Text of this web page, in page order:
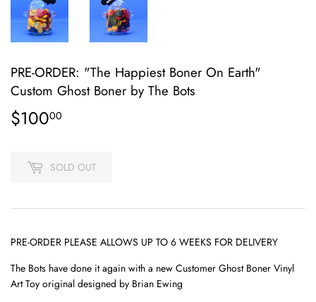
PRE-ORDER: "The Happiest Boner On Earth"
Custom Ghost Boner by The Bots
$10000
SOLD OUT
PRE-ORDER PLEASE ALLOWS UP TO 6 WEEKS FOR DELIVERY
The Bots have done it again with a new Customer Ghost Boner Vinyl
Art Toy original designed by Brian Ewing